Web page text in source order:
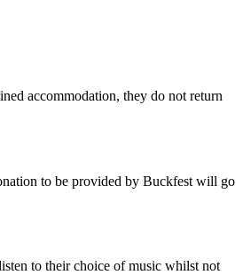
accommodation, they do not return
to be provided by Buckfest will go
to their choice of music whilst not